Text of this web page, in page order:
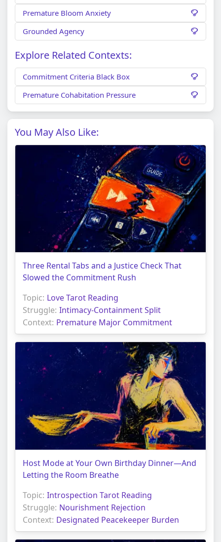
Premature Bloom Anxiety
Grounded Agency
Explore Related Contexts:
Commitment Criteria Black Box
Premature Cohabitation Pressure
You May Also Like:
Three Rental Tabs and a Justice Check That
Slowed the Commitment Rush
Topic: Love Tarot Reading
Struggle: Intimacy-Containment Split
Context: Premature Major Commitment
Host Mode at Your Own Birthday Dinner—And
Letting the Room Breathe
Topic: Introspection Tarot Reading
Struggle: Nourishment Rejection
Context: Designated Peacekeeper Burden